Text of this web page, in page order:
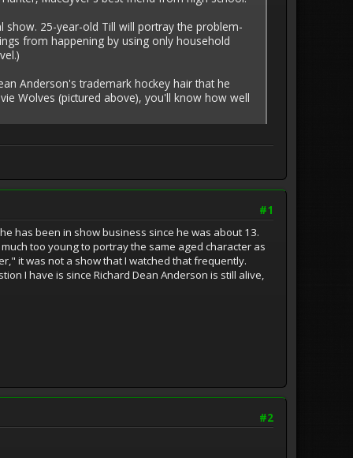
25-year-old Till will portray the problem-
from happening by using only household
Anderson's trademark hockey hair that he
Wolves (pictured above), you'll know how well
#1
has been in show business since he was about 13.
too young to portray the same aged character as
it was not a show that I watched that frequently.
I have is since Richard Dean Anderson is still alive,
#2